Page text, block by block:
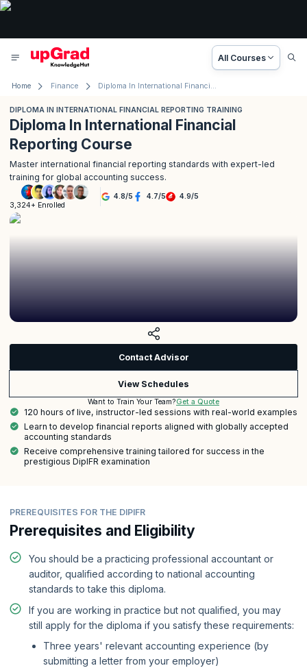
All Courses
Home Finance Diploma In International Financial Reporting Training
DIPLOMA IN INTERNATIONAL FINANCIAL REPORTING TRAINING
Diploma In International Financial
Reporting Course
Master international financial reporting standards with expert-led
training for global accounting success.
3,324+ Enrolled
4.8/5 4.7/5 4.9/5
Contact Advisor
View Schedules
Want to Train Your Team?Get a Quote
120 hours of live, instructor-led sessions with real-world examples
Learn to develop financial reports aligned with globally accepted
accounting standards
Receive comprehensive training tailored for success in the
prestigious DipIFR examination
PREREQUISITES FOR THE DIPIFR
Prerequisites and Eligibility
You should be a practicing professional accountant or
auditor, qualified according to national accounting
standards to take this diploma.
If you are working in practice but not qualified, you may
still apply for the diploma if you satisfy these requirements:
Three years' relevant accounting experience (by
submitting a letter from your employer)